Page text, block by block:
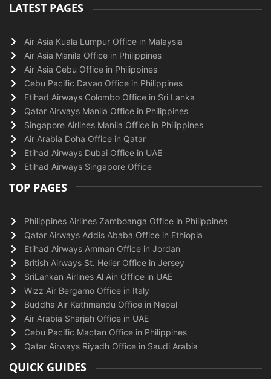
LATEST PAGES
Air Asia Kuala Lumpur Office in Malaysia
Air Asia Manila Office in Philippines
Air Asia Cebu Office in Philippines
Cebu Pacific Davao Office in Philippines
Etihad Airways Colombo Office in Sri Lanka
Qatar Airways Manila Office in Philippines
Singapore Airlines Manila Office in Philippines
Air Arabia Doha Office in Qatar
Etihad Airways Dubai Office in UAE
Etihad Airways Singapore Office
TOP PAGES
Philippines Airlines Zamboanga Office in Philippines
Qatar Airways Addis Ababa Office in Ethiopia
Etihad Airways Amman Office in Jordan
British Airways St. Helier Office in Jersey
SriLankan Airlines Al Ain Office in UAE
Wizz Air Bergamo Office in Italy
Buddha Air Kathmandu Office in Nepal
Air Arabia Sharjah Office in UAE
Cebu Pacific Mactan Office in Philippines
Qatar Airways Riyadh Office in Saudi Arabia
QUICK GUIDES